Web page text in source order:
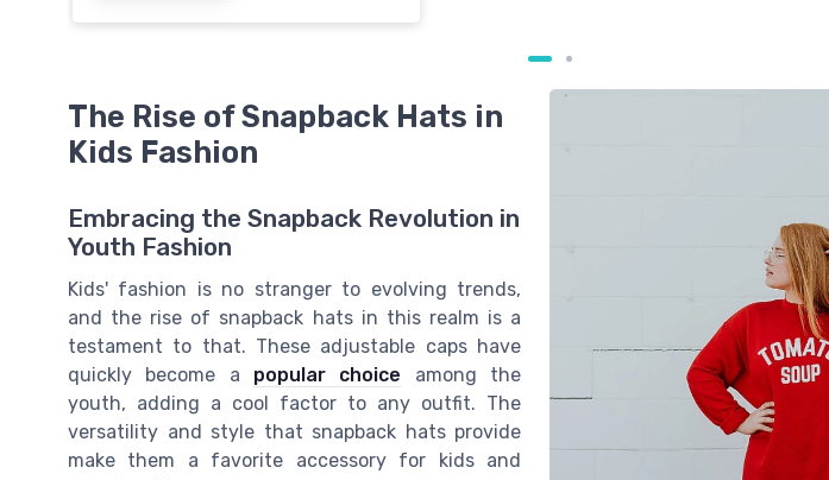
The Rise of Snapback Hats in
Kids Fashion
Embracing the Snapback Revolution in
Youth Fashion
Kids' fashion is no stranger to evolving trends,
and the rise of snapback hats in this realm is a
testament to that. These adjustable caps have
quickly become a popular choice among the
youth, adding a cool factor to any outfit. The
versatility and style that snapback hats provide
make them a favorite accessory for kids and